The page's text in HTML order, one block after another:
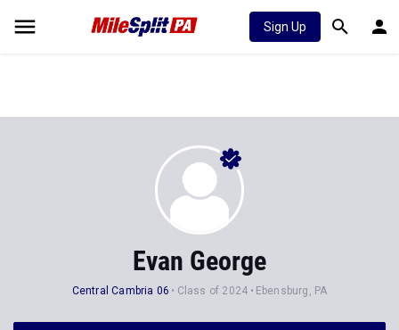
Sign Up
Evan George
Central Cambria 06 Class of 2024 Ebensburg, PA